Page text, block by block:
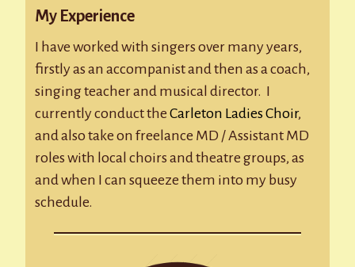
My Experience
I have worked with singers over many years,
firstly as an accompanist and then as a coach,
singing teacher and musical director. I
currently conduct the Carleton Ladies Choir,
and also take on freelance MD / Assistant MD
roles with local choirs and theatre groups, as
and when I can squeeze them into my busy
schedule.